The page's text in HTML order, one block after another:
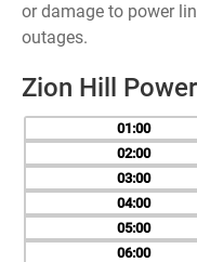
or damage to power
outages.
Zion Hill
01
02
03
04
05
06